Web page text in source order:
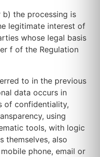
the processing is
legitimate interest of
whose legal basis
f of the Regulation
to in the previous
data occurs in
of confidentiality,
using
tools, with logic
themselves, also
phone, email or